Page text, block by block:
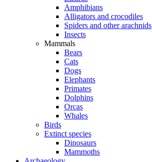
Amphibians
Alligators and crocodiles
Spiders and other arachnids
Insects
Mammals
Bears
Cats
Dogs
Elephants
Primates
Dolphins
Orcas
Whales
Birds
Extinct species
Dinosaurs
Mammoths